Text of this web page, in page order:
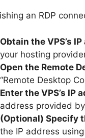
an RDP
Obtain the VPS’s
your hosting
Open the Remote
“Remote Desktop
Enter the VPS’s IP
address provided
(Optional) Specify
the IP address